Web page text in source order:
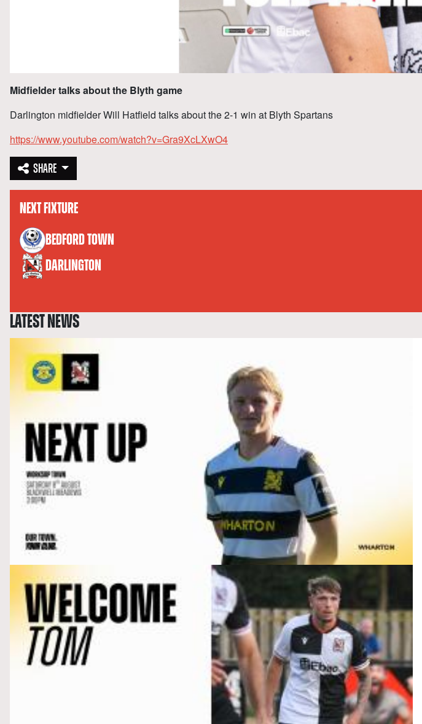
Midfielder talks about the Blyth game
Darlington midfielder Will Hatfield talks about the 2-1 win at Blyth Spartans
https://www.youtube.com/watch?v=Gra9XcLXwO4
SHARE
NEXT FIXTURE
BEDFORD TOWN
versus
DARLINGTON
LATEST NEWS